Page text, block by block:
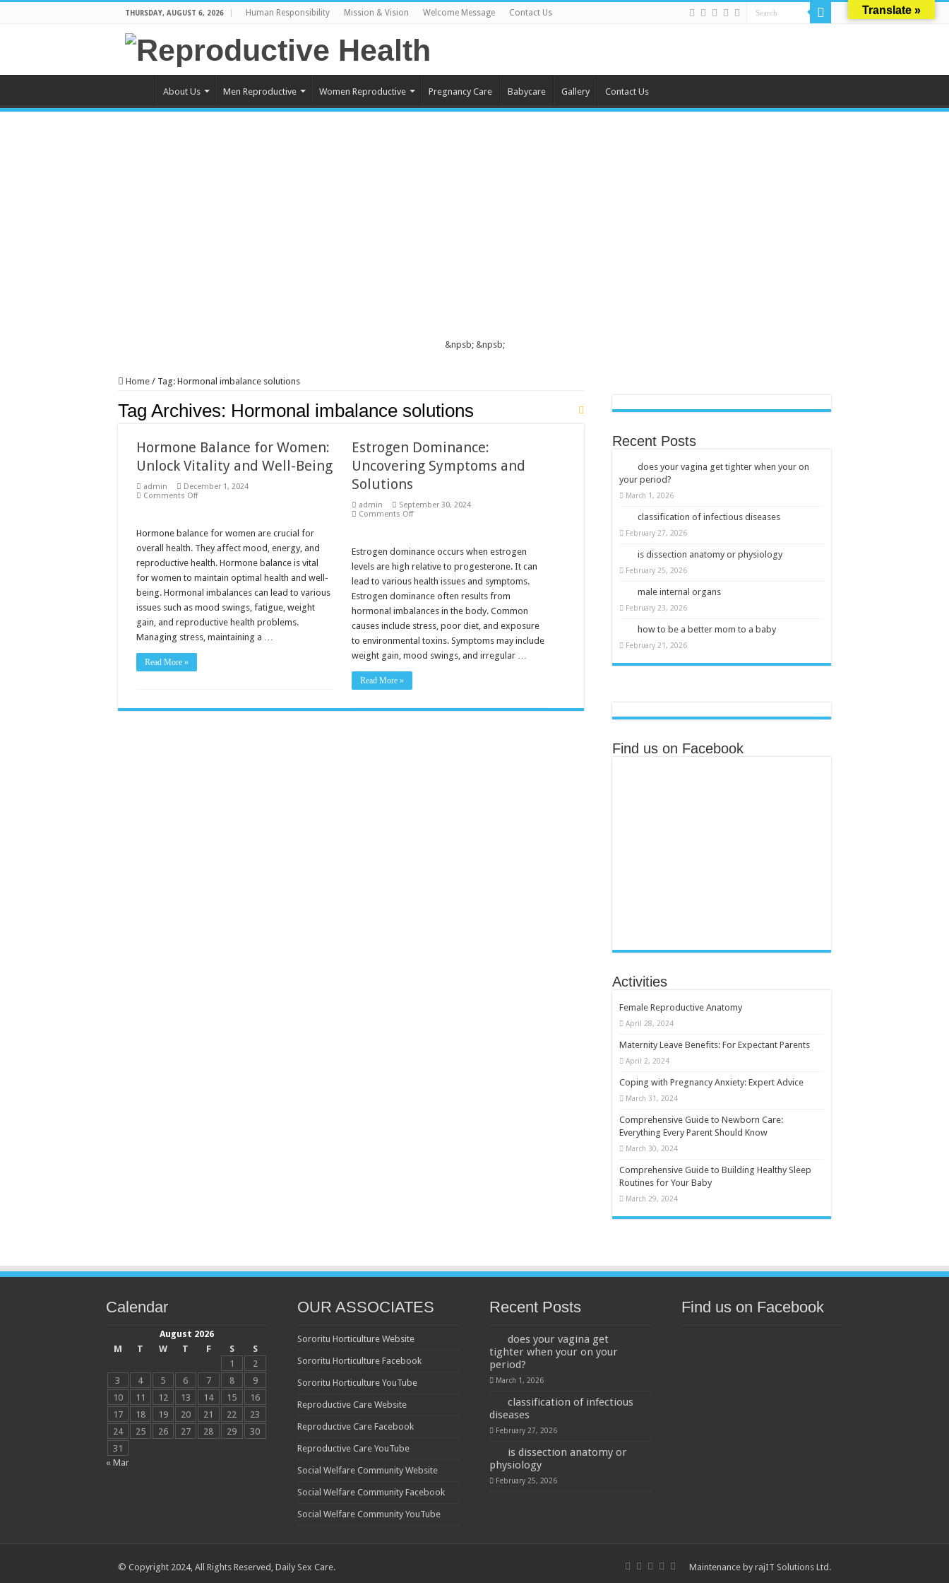
THURSDAY, AUGUST 6, 2026 Human Responsibility Mission & Vision Welcome Message Contact Us
About Us Men Reproductive Women Reproductive Pregnancy Care Babycare Gallery Contact Us
&npsb; &npsb;
Home / Tag: Hormonal imbalance solutions
Tag Archives: Hormonal imbalance solutions
Hormone Balance for Women:
Unlock Vitality and Well-Being
admin
December 1, 2024
Comments Offon
Women:
Vitality
and
Well-
Being
Hormone balance for women are crucial for
overall health. They affect mood, energy, and
reproductive health. Hormone balance is vital
for women to maintain optimal health and well-
being. Hormonal imbalances can lead to various
issues such as mood swings, fatigue, weight
gain, and reproductive health problems.
Managing stress, maintaining a …
Read More »
Estrogen Dominance:
Uncovering Symptoms and
Solutions
admin
September 30, 2024
Comments Offon
Symptoms
Solutions
Estrogen dominance occurs when estrogen
levels are high relative to progesterone. It can
lead to various health issues and symptoms.
Estrogen dominance often results from
hormonal imbalances in the body. Common
causes include stress, poor diet, and exposure
to environmental toxins. Symptoms may include
weight gain, mood swings, and irregular …
Read More »
Recent Posts
does your vagina get tighter when your on
your period?
March 1, 2026
classification of infectious diseases
February 27, 2026
is dissection anatomy or physiology
February 25, 2026
male internal organs
February 23, 2026
how to be a better mom to a baby
February 21, 2026
Find us on Facebook
Activities
Female Reproductive Anatomy
April 28, 2024
Maternity Leave Benefits: For Expectant Parents
April 2, 2024
Coping with Pregnancy Anxiety: Expert Advice
March 31, 2024
Comprehensive Guide to Newborn Care:
Everything Every Parent Should Know
March 30, 2024
Comprehensive Guide to Building Healthy Sleep
Routines for Your Baby
March 29, 2024
Calendar
August 2026
M
T W T F S
S
1
2
3
4 5 6 7 8
9
10
11 12 13 14 15
16
17
18 19 20 21 22
23
24
25 26 27 28 29
30
31
« Mar
OUR ASSOCIATES
Sororitu Horticulture Website
Sororitu Horticulture Facebook
Sororitu Horticulture YouTube
Reproductive Care Website
Reproductive Care Facebook
Reproductive Care YouTube
Social Welfare Community Website
Social Welfare Community Facebook
Social Welfare Community YouTube
Recent Posts
does your vagina get
tighter when your on your
period?
March 1, 2026
classification of infectious
diseases
February 27, 2026
is dissection anatomy or
physiology
February 25, 2026
Find us on Facebook
Maintenance by rajIT Solutions Ltd .
© Copyright 2024, All Rights Reserved, Daily Sex Care.
Translate »